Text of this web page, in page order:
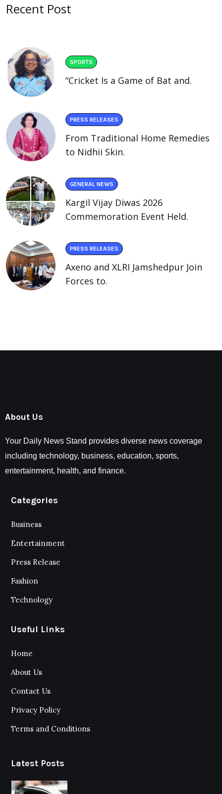
Recent Post
SPORTS
“Cricket Is a Game of Bat and.
PRESS RELEASES
From Traditional Home Remedies
to Nidhii Skin.
GENERAL NEWS
Kargil Vijay Diwas 2026
Commemoration Event Held.
PRESS RELEASES
Axeno and XLRI Jamshedpur Join
Forces to.
About Us
Your Daily News Stand provides diverse news coverage
including technology, business, education, sports,
entertainment, health, and finance.
Categories
Business
Entertainment
Press Release
Fashion
Technology
Useful Links
Home
About Us
Contact Us
Privacy Policy
Terms and Conditions
Latest Posts